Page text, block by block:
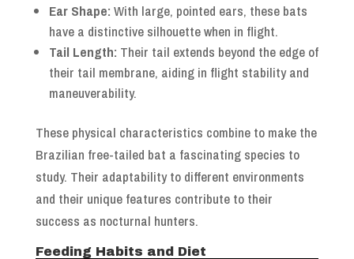
Ear Shape: With large, pointed ears, these bats
have a distinctive silhouette when in flight.
Tail Length: Their tail extends beyond the edge of
their tail membrane, aiding in flight stability and
maneuverability.
These physical characteristics combine to make the
Brazilian free-tailed bat a fascinating species to
study. Their adaptability to different environments
and their unique features contribute to their
success as nocturnal hunters.
Feeding Habits and Diet